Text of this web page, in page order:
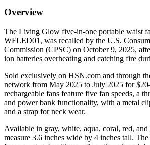
Overview
The Living Glow five-in-one portable waist
WFLED01, was recalled by the U.S.
Commission (CPSC) on October 9, 2025,
ion batteries overheating and catching fire
Sold exclusively on HSN.com and through
network from May 2025 to July 2025 for
rechargeable fans feature five fan speeds, a
and power bank functionality, with a metal
and a strap for neck wear.
Available in gray, white, aqua, coral, red, and
measure 3.6 inches wide by 4 inches tall.